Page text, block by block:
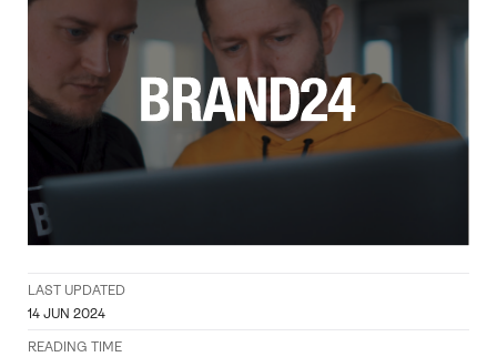
LAST UPDATED
14 JUN 2024
READING TIME